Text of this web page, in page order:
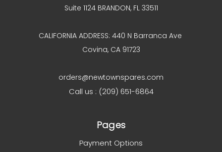
Suite 1124 BRANDON, FL 33511
CALIFORNIA ADDRESS: 440 N Barranca Ave
Covina, CA 91723
orders@newtownspares.com
Call us : (209) 651-6864
Pages
Payment Options